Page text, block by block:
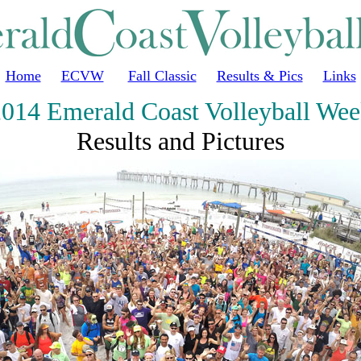
Home ECVW Fall Classic Results & Pics Links
Emerald Coast Volleyball
Results and Pictures